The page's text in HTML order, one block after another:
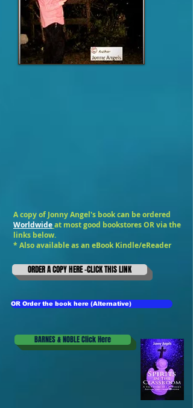
A copy of Jonny Angel's book can be ordered
Worldwideat most good bookstores OR via the
links below.
* Also available as an eBook Kindle/eReader
ORDER A COPY HERE -CLICK THIS LINK
OR Order the book here (Alternative)
BARNES & NOBLE Click Here